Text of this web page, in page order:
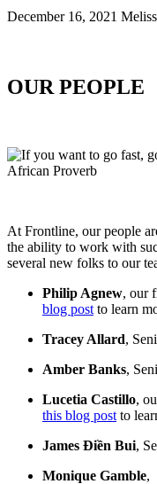
December 16, 2021
OUR PEOPLE
At Frontline, our people
the ability to work with
several new folks to our
Philip Agnew, our
blog post to learn
Tracey Allard,
Amber Banks,
Lucetia Castillo,
this blog post to
James Điền Bui,
Monique Gamble,